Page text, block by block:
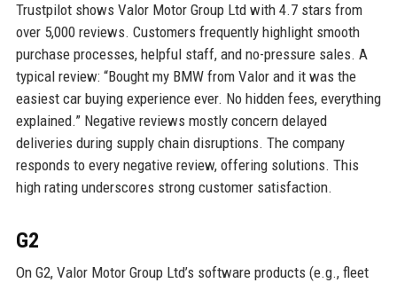
Trustpilot shows Valor Motor Group Ltd with 4.7 stars from
over 5,000 reviews. Customers frequently highlight smooth
purchase processes, helpful staff, and no-pressure sales. A
typical review: “Bought my BMW from Valor and it was the
easiest car buying experience ever. No hidden fees, everything
explained.” Negative reviews mostly concern delayed
deliveries during supply chain disruptions. The company
responds to every negative review, offering solutions. This
high rating underscores strong customer satisfaction.
G2
On G2, Valor Motor Group Ltd’s software products (e.g., fleet